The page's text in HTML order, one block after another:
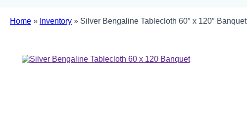
Home » Inventory » Silver Bengaline Tablecloth 60″ x 120″ Banquet